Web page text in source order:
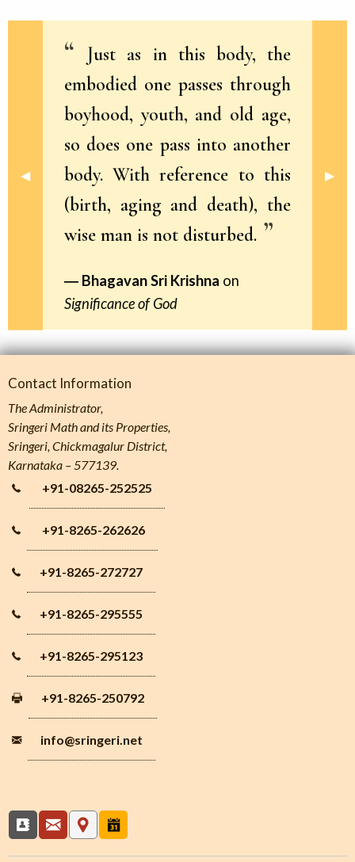
Previous Slide
◀︎ Next
▶︎
Just as in this body, the
embodied one passes through
boyhood, youth, and old age,
so does one pass into another
body. With reference to this
(birth, aging and death), the
wise man is not disturbed.
Bhagavan Sri Krishna on
Significance of God
Contact Information
The Administrator,
Sringeri Math and its Properties,
Sringeri, Chickmagalur District,
Karnataka – 577139.
+91-08265-252525
+91-8265-262626
+91-8265-272727
+91-8265-295555
+91-8265-295123
+91-8265-250792
info@sringeri.net